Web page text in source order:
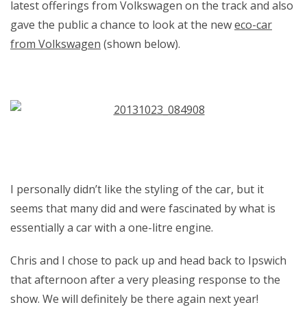
latest offerings from Volkswagen on the track and also
gave the public a chance to look at the neweco-car
from Volkswagen (shown below).
I personally didn’t like the styling of the car, but it
seems that many did and were fascinated by what is
essentially a car with a one-litre engine.
Chris and I chose to pack up and head back to Ipswich
that afternoon after a very pleasing response to the
show. We will definitely be there again next year!